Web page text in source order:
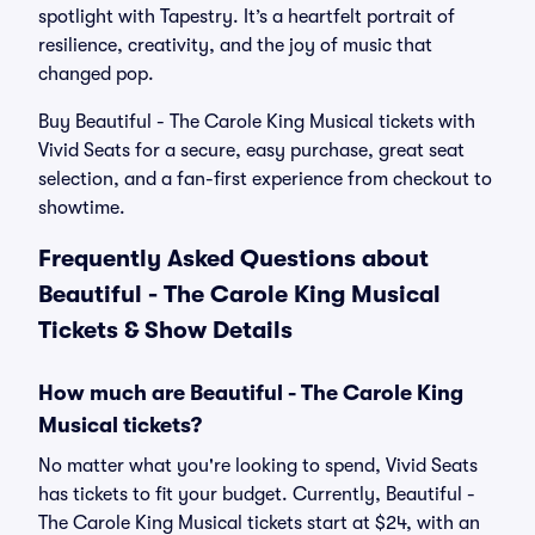
spotlight with Tapestry. It’s a heartfelt portrait of
resilience, creativity, and the joy of music that
changed pop.
Buy Beautiful - The Carole King Musical tickets with
Vivid Seats for a secure, easy purchase, great seat
selection, and a fan-first experience from checkout to
showtime.
Frequently Asked Questions about
Beautiful - The Carole King Musical
Tickets & Show Details
How much are Beautiful - The Carole King
Musical tickets?
No matter what you're looking to spend, Vivid Seats
has tickets to fit your budget. Currently, Beautiful -
The Carole King Musical tickets start at $24, with an